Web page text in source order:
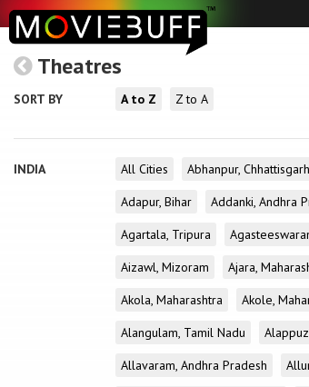
Theatres
SORT BY A to Z Z to A
INDIA All Cities Abhanpur, Chhattisgarh
Adapur, Bihar
Addanki, Andhra
Agartala, Tripura
Aizawl, Mizoram
Ajara,
Akola, Maharashtra
Akole,
Alangulam, Tamil Nadu
Allavaram, Andhra Pradesh